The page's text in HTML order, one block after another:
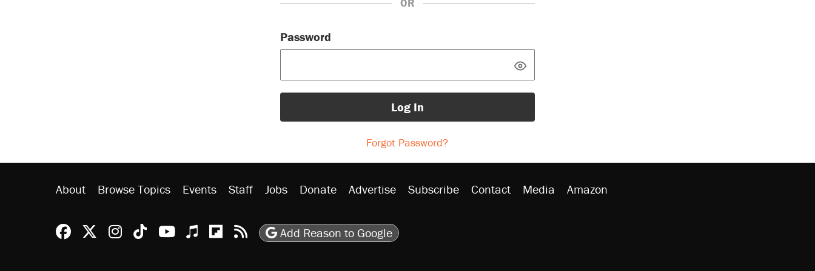
OR
Password
Log In
Forgot Password?
About Browse Topics Events Staff Jobs Donate Advertise Subscribe Contact Media Amazon
Reason Facebook
@reason on X
Reason Instagram
Reason TikTok
Reason Youtube
Apple Podcasts
Reason on Flipboard
Reason RSS
Add Reason to Google